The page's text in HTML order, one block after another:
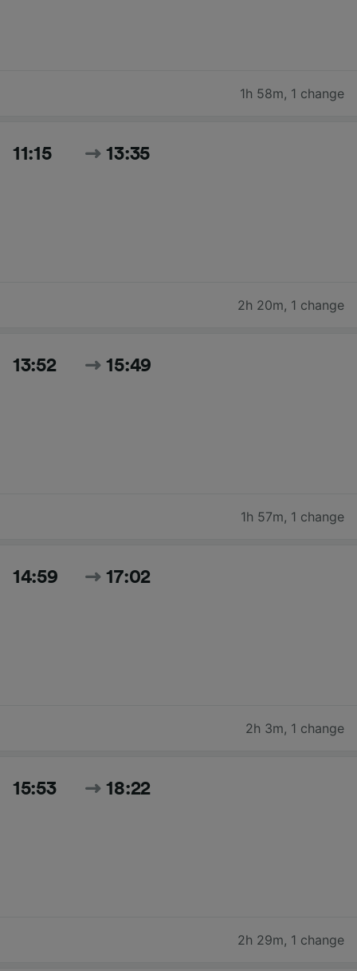
1h 58m, 1 change
11:15 13:35
2h 20m, 1 change
13:52 15:49
1h 57m, 1 change
14:59 17:02
2h 3m, 1 change
15:53 18:22
2h 29m, 1 change